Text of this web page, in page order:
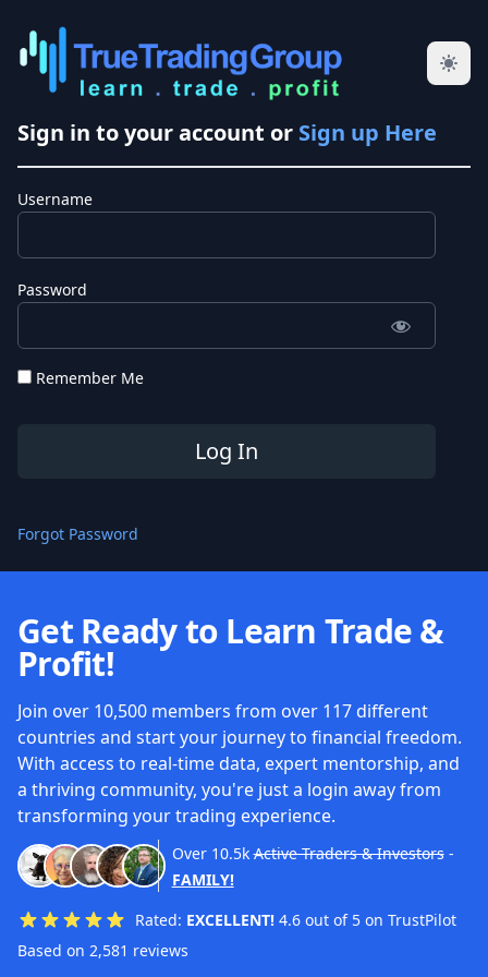
Sign in to your account or Sign up Here
Username
Password
Remember Me
Forgot Password
Get Ready to Learn Trade &
Profit!
Join over 10,500 members from over 117 different
countries and start your journey to financial freedom.
With access to real-time data, expert mentorship, and
a thriving community, you're just a login away from
transforming your trading experience.
Over 10.5k Active Traders & Investors-
FAMILY!
Rated: EXCELLENT! 4.6 out of 5 on TrustPilot
Based on 2,581 reviews